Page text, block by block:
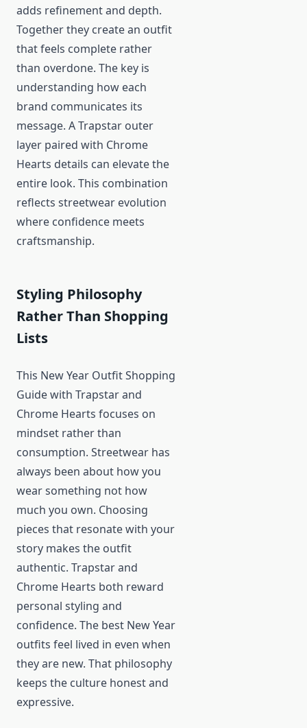
adds refinement and depth.
Together they create an outfit
that feels complete rather
than overdone. The key is
understanding how each
brand communicates its
message. A Trapstar outer
layer paired with Chrome
Hearts details can elevate the
entire look. This combination
reflects streetwear evolution
where confidence meets
craftsmanship.
Styling Philosophy
Rather Than Shopping
Lists
This New Year Outfit Shopping
Guide with Trapstar and
Chrome Hearts focuses on
mindset rather than
consumption. Streetwear has
always been about how you
wear something not how
much you own. Choosing
pieces that resonate with your
story makes the outfit
authentic. Trapstar and
Chrome Hearts both reward
personal styling and
confidence. The best New Year
outfits feel lived in even when
they are new. That philosophy
keeps the culture honest and
expressive.